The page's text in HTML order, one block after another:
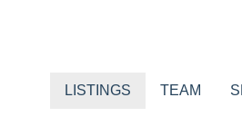
LISTINGS TEAM